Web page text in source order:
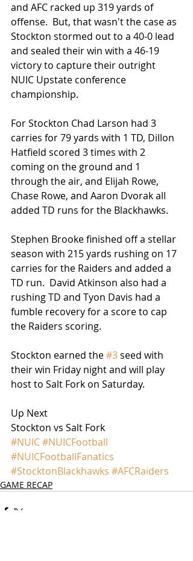
and AFC racked up 319 yards of
offense.  But, that wasn't the case as
Stockton stormed out to a 40-0 lead
and sealed their win with a 46-19
victory to capture their outright
NUIC Upstate conference
championship.
For Stockton Chad Larson had 3
carries for 79 yards with 1 TD, Dillon
Hatfield scored 3 times with 2
coming on the ground and 1
through the air, and Elijah Rowe,
Chase Rowe, and Aaron Dvorak all
added TD runs for the Blackhawks.
Stephen Brooke finished off a stellar
season with 215 yards rushing on 17
carries for the Raiders and added a
TD run.  David Atkinson also had a
rushing TD and Tyon Davis had a
fumble recovery for a score to cap
the Raiders scoring.
Stockton earned the #3 seed with
their win Friday night and will play
host to Salt Fork on Saturday.
Up Next
Stockton vs Salt Fork
#NUIC#NUICFootball
#NUICFootballFanatics
#StocktonBlackhawks #AFCRaiders
GAME RECAP